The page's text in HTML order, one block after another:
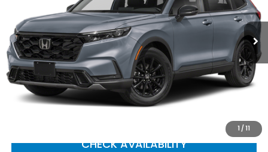
1 / 11
In Stock
Less
CLICK TO CALL
SCHEDULE YOUR TEST DRIVE
CHECK AVAILABILITY